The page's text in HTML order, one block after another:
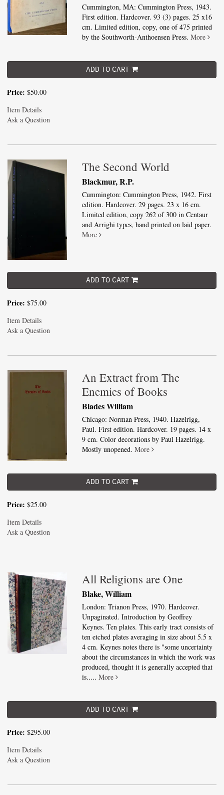
Cummington, MA: Cummington Press, 1943.
First edition. Hardcover. 93 (3) pages. 25 x16
cm. Limited edition, copy, one of 475 printed
by the Southworth-Anthoensen Press.More
ADD TO CART
Price: $50.00
Item Details
Ask a Question
The Second World
Blackmur, R.P.
Cummington: Cummington Press, 1942. First
edition. Hardcover. 29 pages. 23 x 16 cm.
Limited edition, copy 262 of 300 in Centaur
and Arrighi types, hand printed on laid paper.
More
ADD TO CART
Price: $75.00
Item Details
Ask a Question
An Extract from The
Enemies of Books
Blades William
Chicago: Norman Press, 1940. Hazelrigg,
Paul. First edition. Hardcover. 19 pages. 14 x
9 cm. Color decorations by Paul Hazelrigg.
Mostly unopened.More
ADD TO CART
Price: $25.00
Item Details
Ask a Question
All Religions are One
Blake, William
London: Trianon Press, 1970. Hardcover.
Unpaginated. Introduction by Geoffrey
Keynes. Ten plates. This early tract consists of
ten etched plates averaging in size about 5.5 x
4 cm. Keynes notes there is "some uncertainty
about the circumstances in which the work was
produced, thought it is generally accepted that
is.....More
ADD TO CART
Price: $295.00
Item Details
Ask a Question